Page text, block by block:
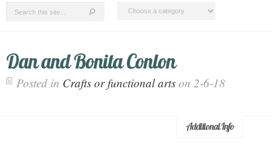
Dan and Bonita Conlon
Posted in Crafts or functional arts on 2-6-18
Additional Info